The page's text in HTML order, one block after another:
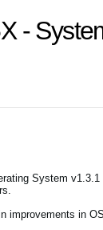
-
System
improvements in